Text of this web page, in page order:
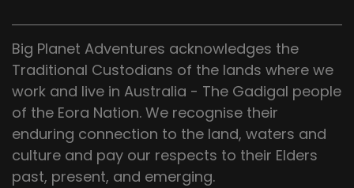
Big Planet Adventures acknowledges the
Traditional Custodians of the lands where we
work and live in Australia - The Gadigal people
of the Eora Nation. We recognise their
enduring connection to the land, waters and
culture and pay our respects to their Elders
past, present, and emerging.